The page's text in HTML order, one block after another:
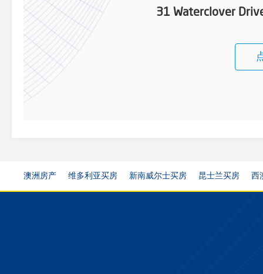
31 Waterclover
澳洲房产 维多利亚买房 新南威尔士买房 昆士兰买房 西